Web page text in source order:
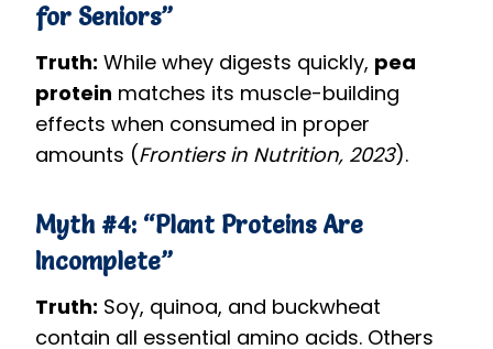
for Seniors”
Truth: While whey digests quickly, pea
protein matches its muscle-building
effects when consumed in proper
amounts (Frontiers in Nutrition, 2023).
Myth #4: “Plant Proteins Are
Incomplete”
Truth: Soy, quinoa, and buckwheat
contain all essential amino acids. Others